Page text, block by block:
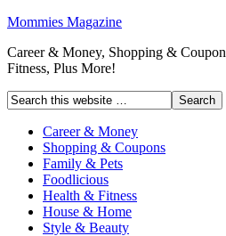
Mommies Magazine
Career & Money, Shopping &
Fitness, Plus More!
Career & Money
Shopping & Coupons
Family & Pets
Foodlicious
Health & Fitness
House & Home
Style & Beauty